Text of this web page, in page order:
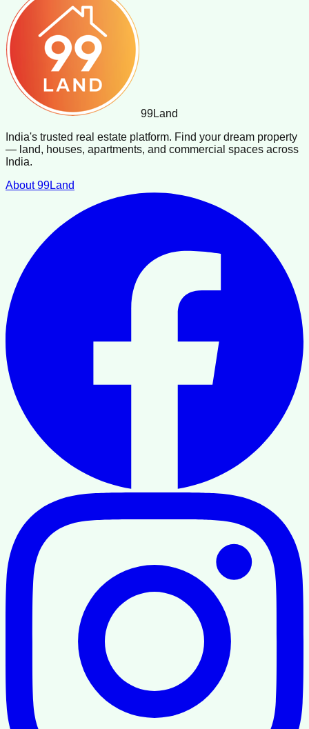
99Land
India's trusted real estate platform. Find your dream property
— land, houses, apartments, and commercial spaces across
India.
About 99Land